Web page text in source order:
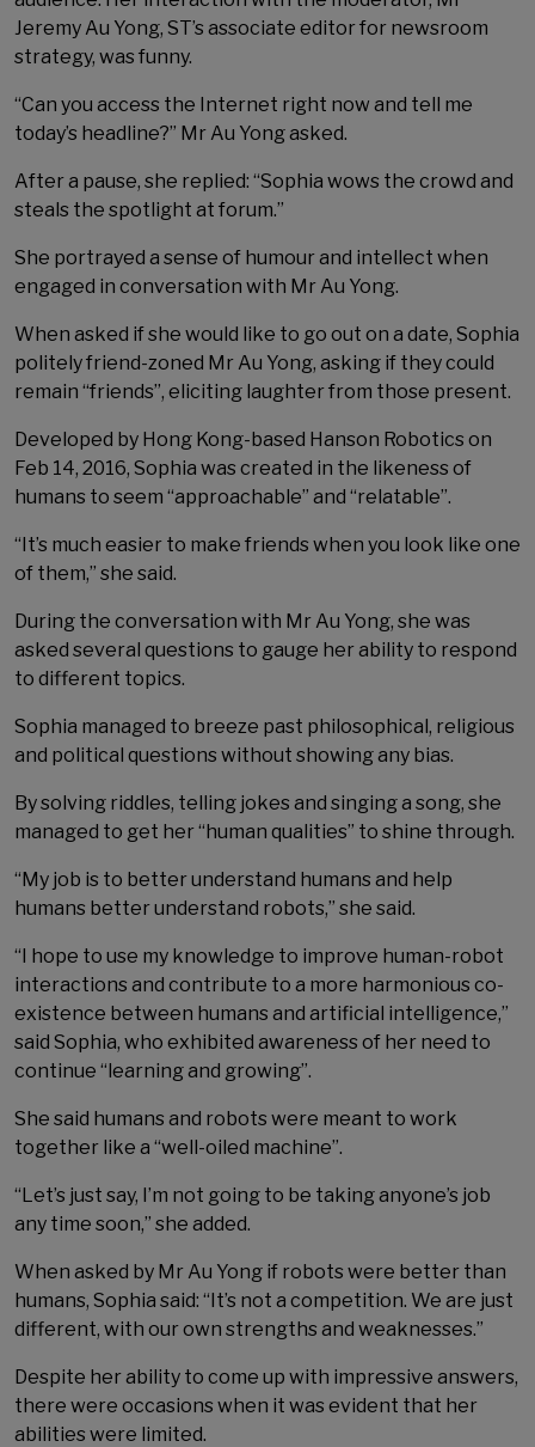
Jeremy Au Yong, ST’s associate editor for newsroom
strategy, was funny.
“Can you access the Internet right now and tell me
today’s headline?” Mr Au Yong asked.
After a pause, she replied: “Sophia wows the crowd and
steals the spotlight at forum.”
She portrayed a sense of humour and intellect when
engaged in conversation with Mr Au Yong.
When asked if she would like to go out on a date, Sophia
politely friend-zoned Mr Au Yong, asking if they could
remain “friends”, eliciting laughter from those present.
Developed by Hong Kong-based Hanson Robotics on
Feb 14, 2016, Sophia was created in the likeness of
humans to seem “approachable” and “relatable”.
“It’s much easier to make friends when you look like one
of them,” she said.
During the conversation with Mr Au Yong, she was
asked several questions to gauge her ability to respond
to different topics.
Sophia managed to breeze past philosophical, religious
and political questions without showing any bias.
By solving riddles, telling jokes and singing a song, she
managed to get her “human qualities” to shine through.
“My job is to better understand humans and help
humans better understand robots,” she said.
“I hope to use my knowledge to improve human-robot
interactions and contribute to a more harmonious co-
existence between humans and artificial intelligence,”
said Sophia, who exhibited awareness of her need to
continue “learning and growing”.
She said humans and robots were meant to work
together like a “well-oiled machine”.
“Let’s just say, I’m not going to be taking anyone’s job
any time soon,” she added.
When asked by Mr Au Yong if robots were better than
humans, Sophia said: “It’s not a competition. We are just
different, with our own strengths and weaknesses.”
Despite her ability to come up with impressive answers,
there were occasions when it was evident that her
abilities were limited.